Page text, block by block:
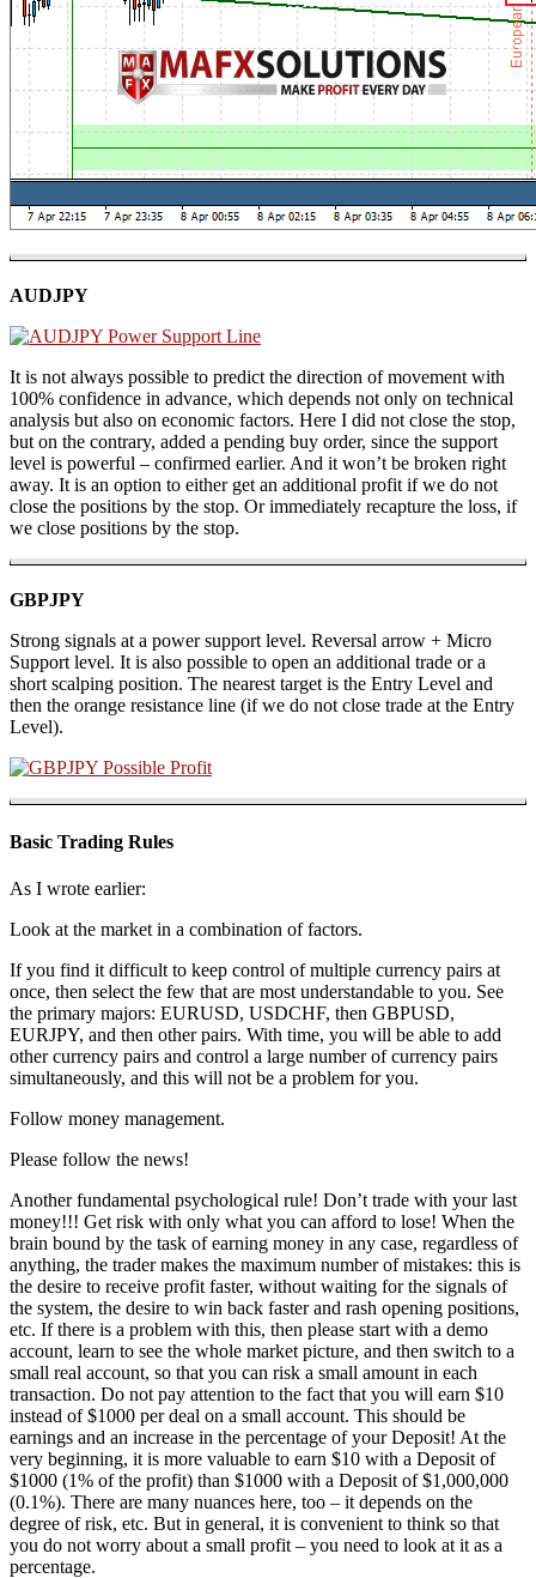
AUDJPY
It is not always possible to predict the direction of movement with
100% confidence in advance, which depends not only on technical
analysis but also on economic factors. Here I did not close the stop,
but on the contrary, added a pending buy order, since the support
level is powerful – confirmed earlier. And it won’t be broken right
away. It is an option to either get an additional profit if we do not
close the positions by the stop. Or immediately recapture the loss, if
we close positions by the stop.
GBPJPY
Strong signals at a power support level. Reversal arrow + Micro
Support level. It is also possible to open an additional trade or a
short scalping position. The nearest target is the Entry Level and
then the orange resistance line (if we do not close trade at the Entry
Level).
Basic Trading Rules
As I wrote earlier:
Look at the market in a combination of factors.
If you find it difficult to keep control of multiple currency pairs at
once, then select the few that are most understandable to you. See
the primary majors: EURUSD, USDCHF, then GBPUSD,
EURJPY, and then other pairs. With time, you will be able to add
other currency pairs and control a large number of currency pairs
simultaneously, and this will not be a problem for you.
Follow money management.
Please follow the news!
Another fundamental psychological rule! Don’t trade with your last
money!!! Get risk with only what you can afford to lose! When the
brain bound by the task of earning money in any case, regardless of
anything, the trader makes the maximum number of mistakes: this is
the desire to receive profit faster, without waiting for the signals of
the system, the desire to win back faster and rash opening positions,
etc. If there is a problem with this, then please start with a demo
account, learn to see the whole market picture, and then switch to a
small real account, so that you can risk a small amount in each
transaction. Do not pay attention to the fact that you will earn $10
instead of $1000 per deal on a small account. This should be
earnings and an increase in the percentage of your Deposit! At the
very beginning, it is more valuable to earn $10 with a Deposit of
$1000 (1% of the profit) than $1000 with a Deposit of $1,000,000
(0.1%). There are many nuances here, too – it depends on the
degree of risk, etc. But in general, it is convenient to think so that
you do not worry about a small profit – you need to look at it as a
percentage.